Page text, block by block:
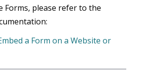
Forms, please refer to the
a Form on a Website or